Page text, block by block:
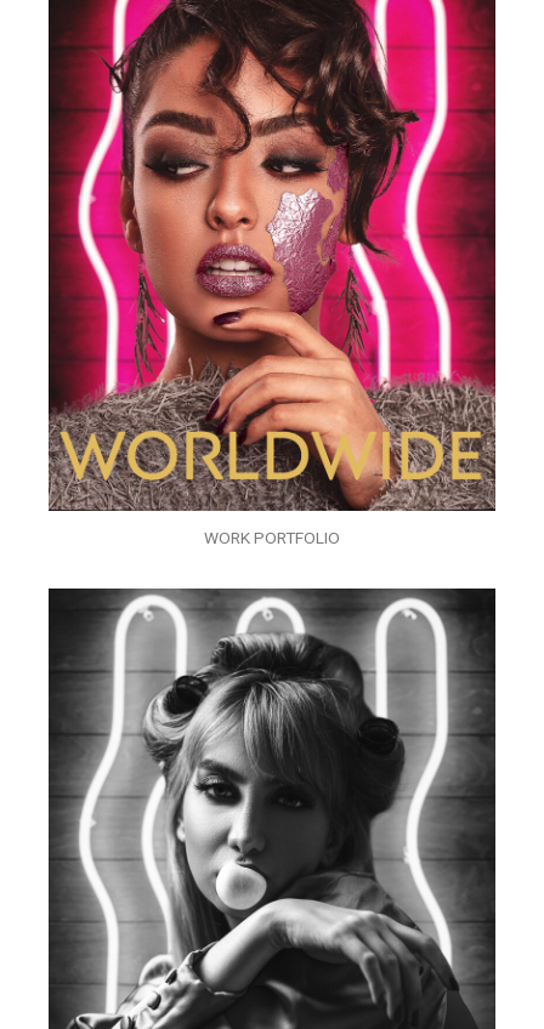
WORK PORTFOLIO